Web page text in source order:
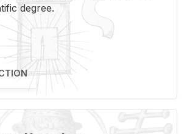
degree.